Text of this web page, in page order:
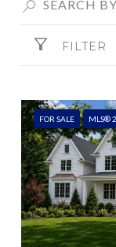
FILTER
FOR SALE MLS®